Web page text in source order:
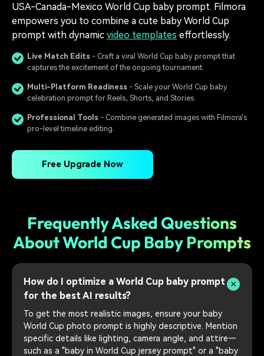
USA-Canada-Mexico World Cup baby prompt. Filmora
empowers you to combine a cute baby World Cup
prompt with dynamic video templates effortlessly.
Live Match Edits - Craft a viral World Cup baby prompt that
captures the excitement of the ongoing tournament.
Multi-Platform Readiness - Scale your World Cup baby
celebration prompt for Reels, Shorts, and Stories.
Professional Tools - Combine generated images with Filmora's
pro-level timeline editing.
Free Upgrade Now
Frequently Asked Questions
About World Cup Baby Prompts
How do I optimize a World Cup baby prompt
for the best AI results?
To get the most realistic images, ensure your baby
World Cup photo prompt is highly descriptive. Mention
specific details like lighting, camera angle, and attire—
such as a "baby in World Cup jersey prompt" or a "baby